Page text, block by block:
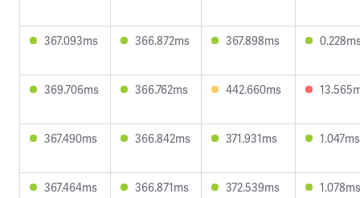
367.093ms 366.872ms 367.898ms
369.706ms 366.762ms 442.660ms
367.490ms 366.842ms 371.931ms 1.047ms
367.464ms 366.871ms 372.539ms 1.078ms